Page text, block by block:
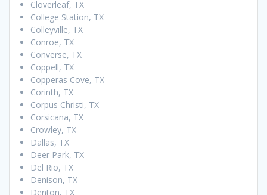
Cloverleaf, TX
College Station, TX
Colleyville, TX
Conroe, TX
Converse, TX
Coppell, TX
Copperas Cove, TX
Corinth, TX
Corpus Christi, TX
Corsicana, TX
Crowley, TX
Dallas, TX
Deer Park, TX
Del Rio, TX
Denison, TX
Denton, TX